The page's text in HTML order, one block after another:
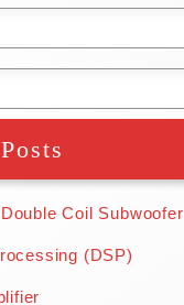
Coil Subwoofer
(DSP)